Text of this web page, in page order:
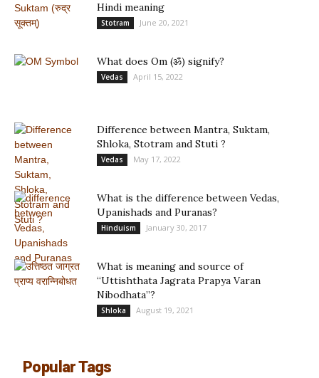
Hindi meaning
Stotram June 20, 2021
What does Om (ॐ) signify?
Vedas April 15, 2022
Difference between Mantra, Suktam,
Shloka, Stotram and Stuti ?
Vedas May 17, 2022
What is the difference between Vedas,
Upanishads and Puranas?
Hinduism January 30, 2017
What is meaning and source of
“Uttishthata Jagrata Prapya Varan
Nibodhata”?
Shloka August 19, 2021
Popular Tags